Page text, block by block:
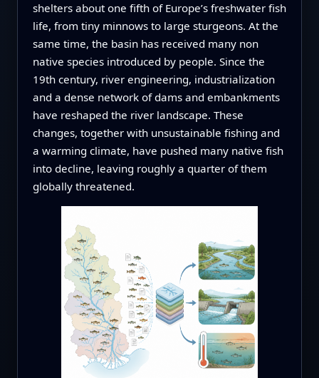
shelters about one fifth of Europe’s freshwater fish
life, from tiny minnows to large sturgeons. At the
same time, the basin has received many non
native species introduced by people. Since the
19th century, river engineering, industrialization
and a dense network of dams and embankments
have reshaped the river landscape. These
changes, together with unsustainable fishing and
a warming climate, have pushed many native fish
into decline, leaving roughly a quarter of them
globally threatened.